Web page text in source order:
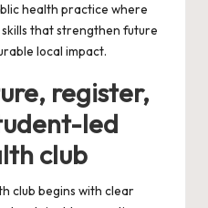
health practice where
that strengthen future
local impact.
register,
led
club
club begins with clear